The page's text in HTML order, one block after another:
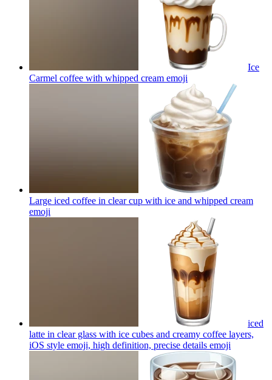
Ice
Carmel coffee with whipped cream emoji
Large iced coffee in clear cup with ice and whipped cream
emoji
iced
latte in clear glass with ice cubes and creamy coffee layers,
iOS style emoji, high definition, precise details emoji